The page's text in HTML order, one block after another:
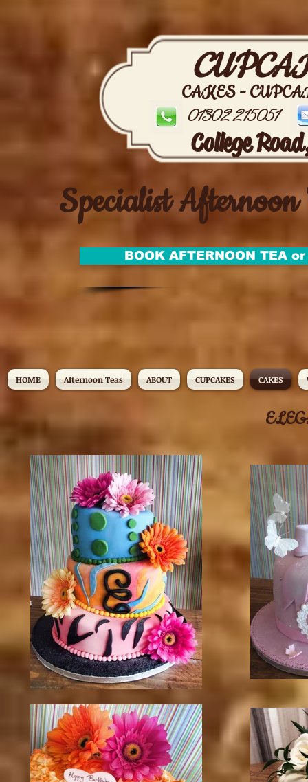
CAKES -
01302 215051
College
Specialist
BOOK AFTERNOON TEA
HOME Afternoon Teas ABOUT CUPCAKES CAKES